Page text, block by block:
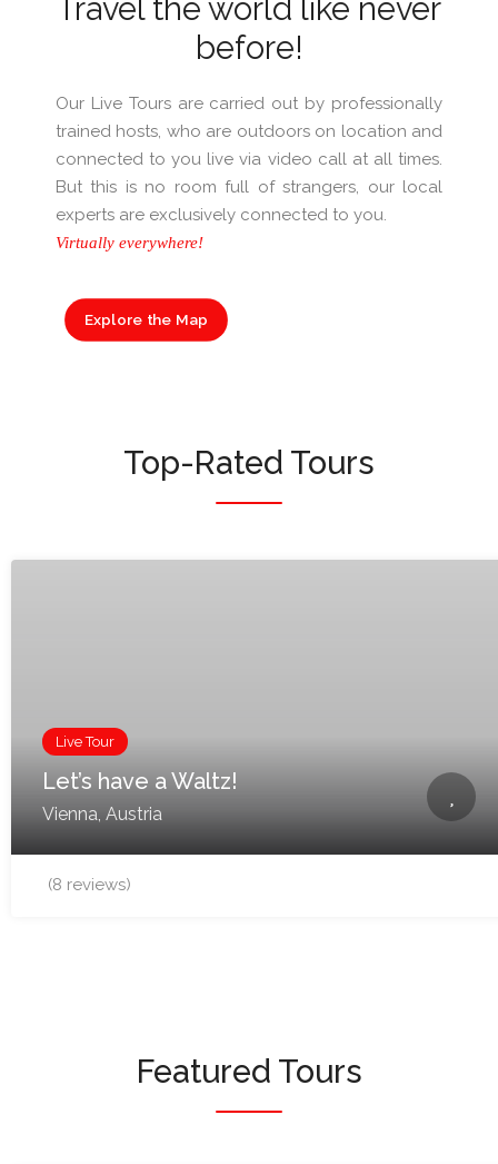
Travel the world like never
before!
Our Live Tours are carried out by professionally
trained hosts, who are outdoors on location and
connected to you live via video call at all times.
But this is no room full of strangers, our local
experts are exclusively connected to you.
Virtually everywhere!
Explore the Map
Top-Rated Tours
Live Tour
Let’s have a Waltz!
Vienna, Austria
(8 reviews)
Featured Tours